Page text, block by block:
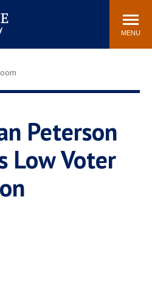
MENU
Community
Washington, DC
Pepperdine Policy
Peterson
Low Voter